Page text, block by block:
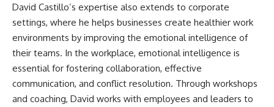
David Castillo’s expertise also extends to corporate
settings, where he helps businesses create healthier work
environments by improving the emotional intelligence of
their teams. In the workplace, emotional intelligence is
essential for fostering collaboration, effective
communication, and conflict resolution. Through workshops
and coaching, David works with employees and leaders to